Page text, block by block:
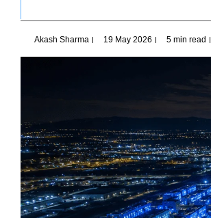
Akash Sharma 19 May 2026 5 min read